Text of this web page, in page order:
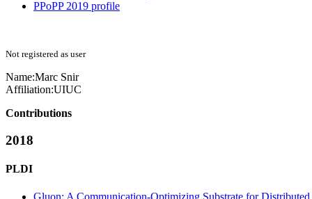
PPoPP 2019 profile
Not registered as user
Name:Marc Snir
Affiliation:UIUC
Contributions
2018
PLDI
Gluon: A Communication-Optimizing Substrate for